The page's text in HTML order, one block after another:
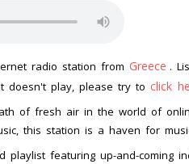
radio station from Greece .
doesn't play, please try to click
of fresh air in the world of
this station is a haven for
playlist featuring up-and-coming